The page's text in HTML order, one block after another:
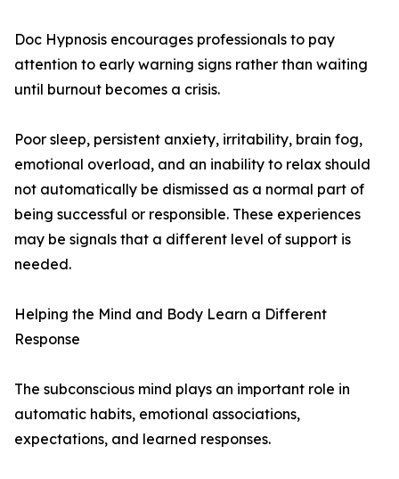
Doc Hypnosis encourages professionals to pay
attention to early warning signs rather than waiting
until burnout becomes a crisis.
Poor sleep, persistent anxiety, irritability, brain fog,
emotional overload, and an inability to relax should
not automatically be dismissed as a normal part of
being successful or responsible. These experiences
may be signals that a different level of support is
needed.
Helping the Mind and Body Learn a Different
Response
The subconscious mind plays an important role in
automatic habits, emotional associations,
expectations, and learned responses.